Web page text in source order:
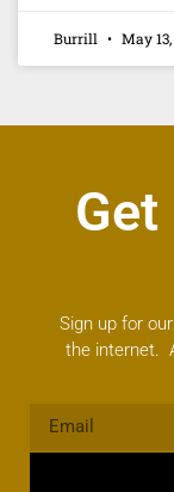
Burrill May
Get
Sign up for
the internet.